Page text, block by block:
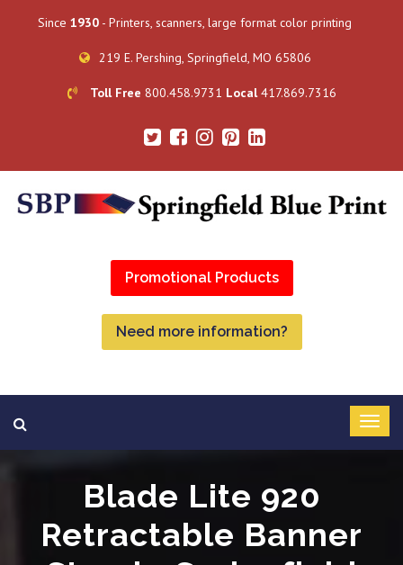
Since 1930 - Printers, scanners, large format color printing
219 E. Pershing, Springfield, MO 65806
Toll Free 800.458.9731 Local417.869.7316
Promotional Products
Need more information?
Blade Lite 920
Retractable Banner